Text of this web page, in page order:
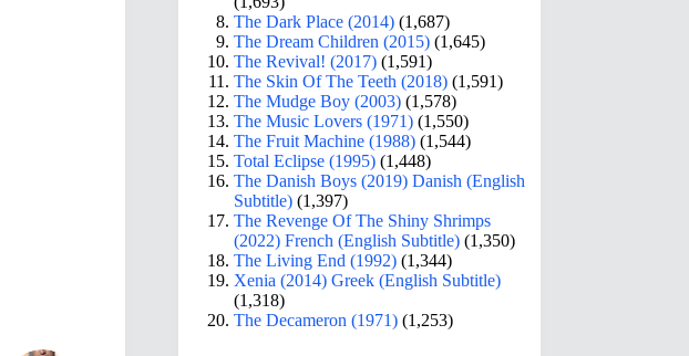
The Dark Place (2014) (1,687)
The Dream Children (2015) (1,645)
The Revival! (2017) (1,591)
The Skin Of The Teeth (2018) (1,591)
The Mudge Boy (2003) (1,578)
The Music Lovers (1971) (1,550)
The Fruit Machine (1988) (1,544)
Total Eclipse (1995) (1,448)
The Danish Boys (2019) Danish (English
Subtitle) (1,397)
The Revenge Of The Shiny Shrimps
(2022) French (English Subtitle) (1,350)
The Living End (1992) (1,344)
Xenia (2014) Greek (English Subtitle)
(1,318)
The Decameron (1971) (1,253)